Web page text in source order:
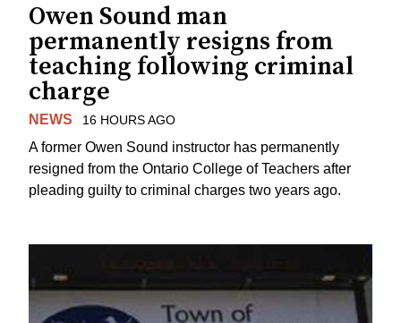
Owen Sound man
permanently resigns from
teaching following criminal
charge
NEWS 16 HOURS AGO
A former Owen Sound instructor has permanently
resigned from the Ontario College of Teachers after
pleading guilty to criminal charges two years ago.